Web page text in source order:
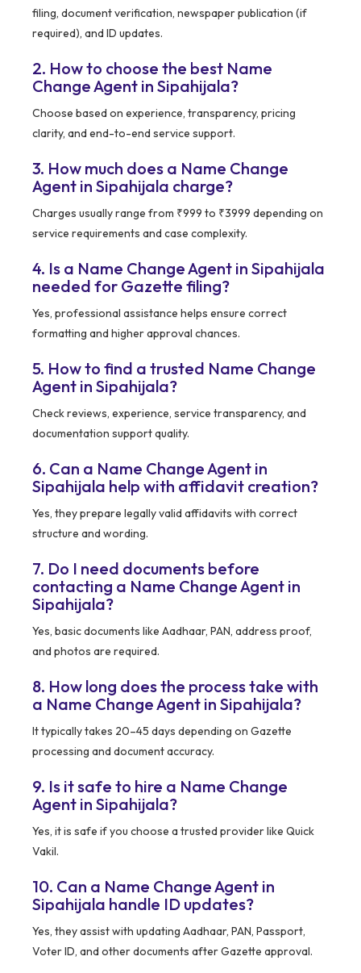
filing, document verification, newspaper publication (if
required), and ID updates.
2. How to choose the best Name
Change Agent in Sipahijala?
Choose based on experience, transparency, pricing
clarity, and end-to-end service support.
3. How much does a Name Change
Agent in Sipahijala charge?
Charges usually range from ₹999 to ₹3999 depending on
service requirements and case complexity.
4. Is a Name Change Agent in Sipahijala
needed for Gazette filing?
Yes, professional assistance helps ensure correct
formatting and higher approval chances.
5. How to find a trusted Name Change
Agent in Sipahijala?
Check reviews, experience, service transparency, and
documentation support quality.
6. Can a Name Change Agent in
Sipahijala help with affidavit creation?
Yes, they prepare legally valid affidavits with correct
structure and wording.
7. Do I need documents before
contacting a Name Change Agent in
Sipahijala?
Yes, basic documents like Aadhaar, PAN, address proof,
and photos are required.
8. How long does the process take with
a Name Change Agent in Sipahijala?
It typically takes 20–45 days depending on Gazette
processing and document accuracy.
9. Is it safe to hire a Name Change
Agent in Sipahijala?
Yes, it is safe if you choose a trusted provider like Quick
Vakil.
10. Can a Name Change Agent in
Sipahijala handle ID updates?
Yes, they assist with updating Aadhaar, PAN, Passport,
Voter ID, and other documents after Gazette approval.